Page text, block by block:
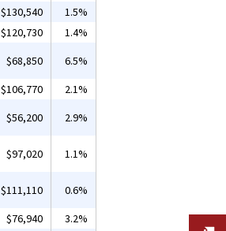
$130,540
1.5%
$120,730
1.4%
$68,850
6.5%
$106,770
2.1%
$56,200 2.9%
$97,020 1.1%
$111,110
0.6%
$76,940
3.2%